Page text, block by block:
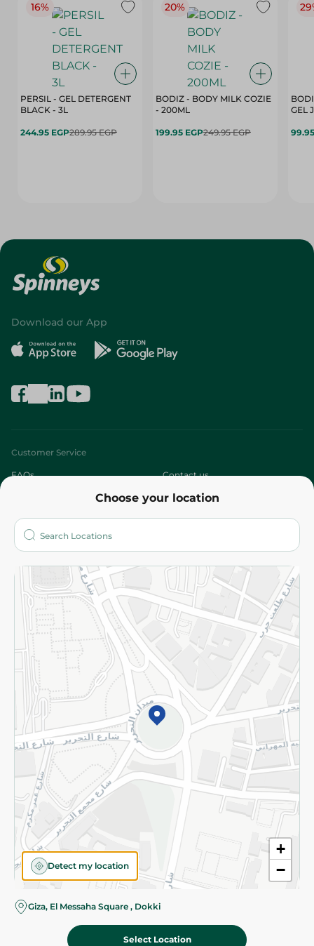
16%
PERSIL - GEL DETERGENT
BLACK - 3L
244.95 EGP289.95 EGP
20%
BODIZ - BODY MILK COZIE
- 200ML
199.95 EGP249.95 EGP
Choose your location
+
−
Detect my location
Giza, El Messaha Square , Dokki
Select Location
Download our App
Customer Service
FAQs Contact us
Who are we?
More
Returns and Refund Terms and Conditions
Privacy Policy
Subscribe to our NewsLetter
©2026 - Spinneys | All Rights Reserved